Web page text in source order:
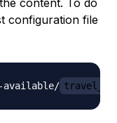
content. To do
configuration file